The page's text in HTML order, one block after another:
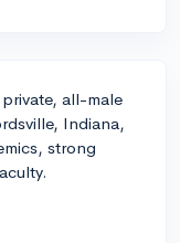
all-male
Indiana,
strong